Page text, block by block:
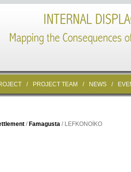
/ PROJECT TEAM / NEWS /
/ Famagusta / LEFKONOİKO